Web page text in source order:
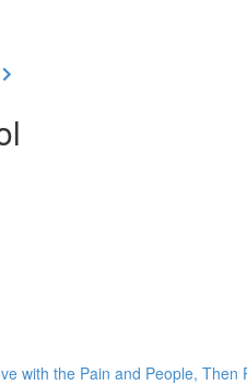
with the Pain and People, Then